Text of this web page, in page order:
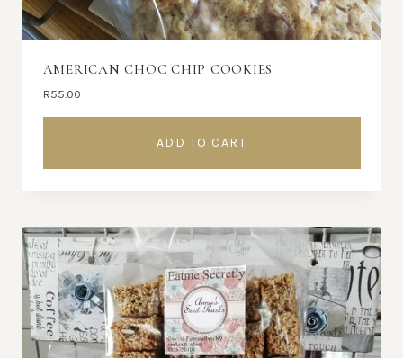
AMERICAN CHOC CHIP COOKIES
R55.00
ADD TO CART